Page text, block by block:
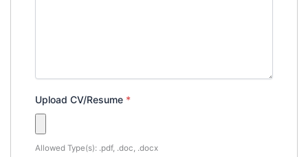
Upload CV/Resume *
Allowed Type(s): .pdf, .doc, .docx